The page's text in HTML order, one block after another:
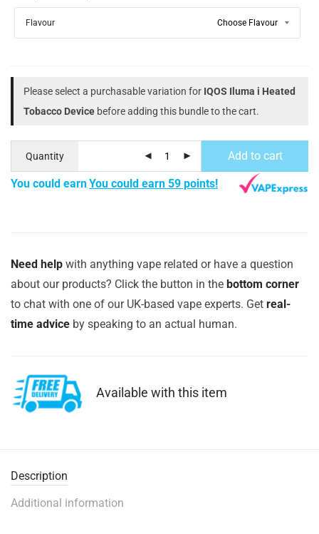
Flavour
Please select a purchasable variation for IQOS Iluma i Heated
Tobacco Device before adding this bundle to the cart.
Quantity Add to cart
You could earnYou could earn 59 points!
Need help with anything vape related or have a question
about our products? Click the button in the bottom corner
to chat with one of our UK-based vape experts. Get real-
time advice by speaking to an actual human.
Available with this item
Description
Additional information